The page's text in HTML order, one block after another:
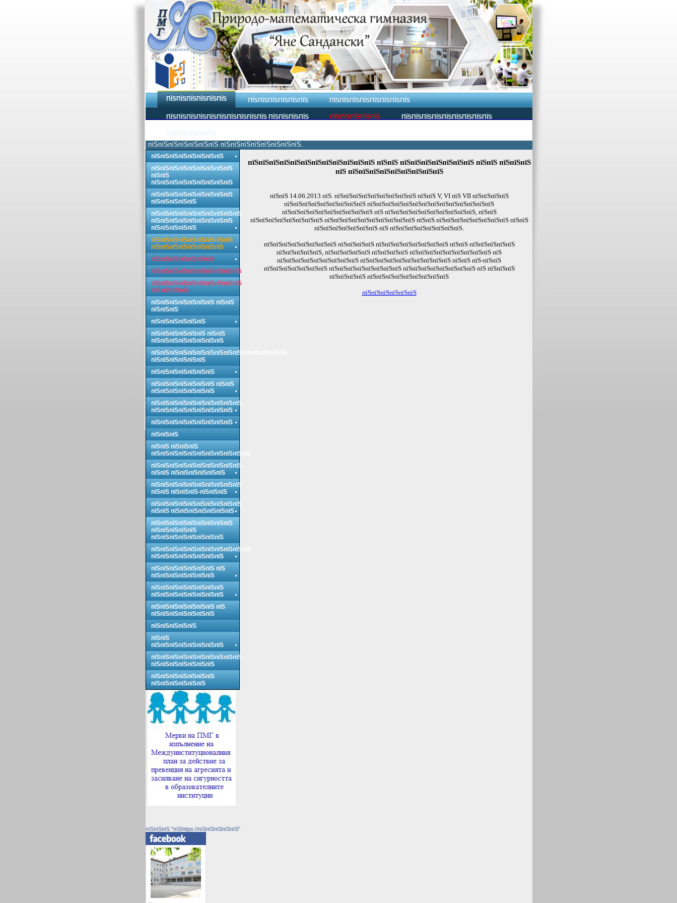
ПЇЅПЇЅПЇЅПЇЅПЇЅПЇЅ ПЇЅПЇЅПЇЅПЇЅПЇЅПЇЅ ПЇЅПЇЅПЇЅПЇЅПЇЅПЇЅПЇЅПЇЅ
ПЇЅПЇЅПЇЅПЇЅПЇЅПЇЅПЇЅПЇЅПЇЅПЇЅ ПЇЅПЇЅПЇЅПЇЅ ПЇЅПЇЅПЇЅПЇЅПЇЅ ПЇЅПЇЅПЇЅПЇЅПЇЅПЇЅПЇЅПЇЅПЇЅ
пїЅпїЅпїЅпїЅпїЅпїЅпїЅ пїЅпїЅпїЅпїЅпїЅпїЅпїЅпїЅ.
пїЅпїЅпїЅпїЅпїЅпїЅпїЅпїЅпїЅпїЅпїЅпїЅ пїЅпїЅ пїЅпїЅпїЅпїЅпїЅпїЅпїЅ пїЅпїЅ пїЅпїЅпїЅ
пїЅ пїЅпїЅпїЅпїЅпїЅпїЅпїЅпїЅпїЅ
пїЅпїЅ 14.06.2013 пїЅ. пїЅпїЅпїЅпїЅпїЅпїЅпїЅпїЅпїЅ пїЅпїЅ V, VI пїЅ VII пїЅпїЅпїЅпїЅ
пїЅпїЅпїЅпїЅпїЅпїЅпїЅпїЅпїЅ пїЅпїЅпїЅпїЅпїЅпїЅпїЅпїЅпїЅпїЅпїЅпїЅпїЅпїЅ
пїЅпїЅпїЅпїЅпїЅпїЅпїЅпїЅпїЅпїЅ пїЅ пїЅпїЅпїЅпїЅпїЅпїЅпїЅпїЅпїЅпїЅ, пїЅпїЅ
пїЅпїЅпїЅпїЅпїЅпїЅпїЅпїЅ пїЅпїЅпїЅпїЅпїЅпїЅпїЅпїЅпїЅпїЅ пїЅпїЅ пїЅпїЅпїЅпїЅпїЅпїЅпїЅпїЅ пїЅпїЅ
пїЅпїЅпїЅпїЅпїЅпїЅпїЅ пїЅ пїЅпїЅпїЅпїЅпїЅпїЅпїЅпїЅ.
пїЅпїЅпїЅпїЅпїЅпїЅпїЅпїЅ пїЅпїЅпїЅпїЅ пїЅпїЅпїЅпїЅпїЅпїЅпїЅпїЅ пїЅпїЅ пїЅпїЅпїЅпїЅпїЅ
пїЅпїЅпїЅпїЅпїЅ, пїЅпїЅпїЅпїЅпїЅ пїЅпїЅпїЅпїЅ пїЅпїЅпїЅпїЅпїЅпїЅпїЅпїЅпїЅ пїЅ
пїЅпїЅпїЅпїЅпїЅпїЅпїЅпїЅпїЅ пїЅпїЅпїЅпїЅпїЅпїЅпїЅпїЅпїЅпїЅ пїЅпїЅ пїЅ-пїЅпїЅ
пїЅпїЅпїЅпїЅпїЅпїЅпїЅ пїЅпїЅпїЅпїЅпїЅпїЅпїЅпїЅ пїЅпїЅпїЅпїЅпїЅпїЅпїЅпїЅ пїЅ пїЅпїЅпїЅ
пїЅпїЅпїЅпїЅ пїЅпїЅпїЅпїЅпїЅпїЅпїЅпїЅпїЅ
пїЅпїЅпїЅпїЅпїЅпїЅ
пїЅпїЅпїЅпїЅпїЅпїЅпїЅпїЅ
пїЅпїЅпїЅпїЅпїЅпїЅпїЅпїЅпїЅ
пїЅпїЅ
пїЅпїЅпїЅпїЅпїЅпїЅпїЅпїЅпїЅ
пїЅпїЅпїЅпїЅпїЅпїЅпїЅпїЅпїЅ
пїЅпїЅпїЅпїЅпїЅ
пїЅпїЅпїЅпїЅпїЅпїЅпїЅпїЅпїЅпїЅ
пїЅпїЅпїЅпїЅпїЅпїЅпїЅпїЅпїЅ
пїЅпїЅпїЅпїЅпїЅ
пїЅпїЅпїЅпїЅпїЅпїЅпїЅпїЅпїЅ
пїЅпїЅпїЅпїЅпїЅпїЅпїЅпїЅ
пїЅпїЅпїЅпїЅпїЅпїЅпїЅ
пїЅпїЅпїЅпїЅпїЅпїЅпїЅпїЅпїЅпїЅ
пїЅпїЅпїЅпїЅпїЅпїЅпїЅпїЅпїЅпїЅ
пїЅ пїЅпїЅпїЅ
пїЅпїЅпїЅпїЅпїЅпїЅпїЅ пїЅпїЅ
пїЅпїЅпїЅ
пїЅпїЅпїЅпїЅпїЅпїЅ
пїЅпїЅпїЅпїЅпїЅпїЅ пїЅпїЅ
пїЅпїЅпїЅпїЅпїЅпїЅпїЅпїЅ
пїЅпїЅпїЅпїЅпїЅпїЅпїЅпїЅпїЅпїЅпїЅпїЅпїЅпїЅпїЅ
пїЅпїЅпїЅпїЅпїЅпїЅ
пїЅпїЅпїЅпїЅпїЅпїЅпїЅ
пїЅпїЅпїЅпїЅпїЅпїЅпїЅ пїЅпїЅ
пїЅпїЅпїЅпїЅпїЅпїЅпїЅ
пїЅпїЅпїЅпїЅпїЅпїЅпїЅпїЅпїЅпїЅ
пїЅпїЅпїЅпїЅпїЅпїЅпїЅпїЅпїЅ
пїЅпїЅпїЅпїЅпїЅпїЅпїЅпїЅпїЅ
пїЅпїЅпїЅ
пїЅпїЅ пїЅпїЅпїЅ
пїЅпїЅпїЅпїЅпїЅпїЅпїЅпїЅпїЅпїЅпїЅ
пїЅпїЅпїЅпїЅпїЅпїЅпїЅпїЅпїЅпїЅ
пїЅпїЅ пїЅпїЅпїЅпїЅпїЅпїЅ
пїЅпїЅпїЅпїЅпїЅпїЅпїЅпїЅпїЅпїЅ
пїЅпїЅ пїЅпїЅпїЅ-пїЅпїЅпїЅ
пїЅпїЅпїЅпїЅпїЅпїЅпїЅпїЅпїЅпїЅ
пїЅпїЅ пїЅпїЅпїЅпїЅпїЅпїЅпїЅ
пїЅпїЅпїЅпїЅпїЅпїЅпїЅпїЅпїЅ
пїЅпїЅпїЅпїЅпїЅ
пїЅпїЅпїЅпїЅпїЅпїЅпїЅпїЅ
пїЅпїЅпїЅпїЅпїЅпїЅпїЅпїЅпїЅпїЅпїЅ
пїЅпїЅпїЅпїЅпїЅпїЅпїЅпїЅ
пїЅпїЅпїЅпїЅпїЅпїЅпїЅ пїЅ
пїЅпїЅпїЅпїЅпїЅпїЅпїЅ
пїЅпїЅпїЅпїЅпїЅпїЅпїЅпїЅ
пїЅпїЅпїЅпїЅпїЅпїЅпїЅпїЅ
пїЅпїЅпїЅпїЅпїЅпїЅпїЅ пїЅ
пїЅпїЅпїЅпїЅпїЅпїЅпїЅ
пїЅпїЅпїЅпїЅпїЅ
пїЅпїЅ
пїЅпїЅпїЅпїЅпїЅпїЅпїЅпїЅ
пїЅпїЅпїЅпїЅпїЅпїЅпїЅпїЅпїЅпїЅ
пїЅпїЅпїЅпїЅпїЅпїЅпїЅ
пїЅпїЅпїЅпїЅпїЅпїЅпїЅ
пїЅпїЅпїЅпїЅпїЅпїЅ
пїЅпїЅпїЅ "пїЅhttps://пїЅпїЅпїЅпїЅпїЅ"